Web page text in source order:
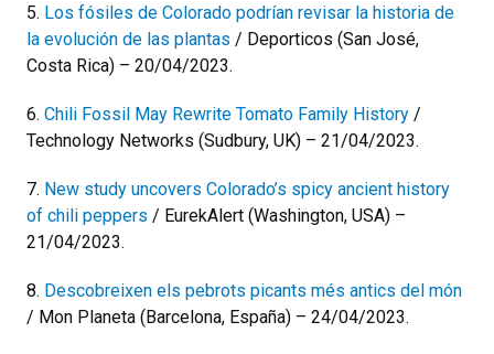
5. Los fósiles de Colorado podrían revisar la historia de
la evolución de las plantas / Deporticos (San José,
Costa Rica) – 20/04/2023.
6. Chili Fossil May Rewrite Tomato Family History /
Technology Networks (Sudbury, UK) – 21/04/2023.
7. New study uncovers Colorado’s spicy ancient history
of chili peppers / EurekAlert (Washington, USA) –
21/04/2023.
8. Descobreixen els pebrots picants més antics del món
/ Mon Planeta (Barcelona, España) – 24/04/2023.